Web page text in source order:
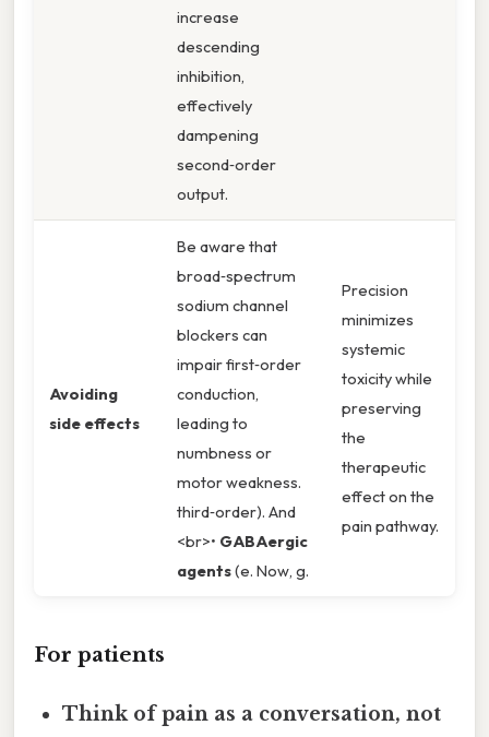
increase
descending
inhibition,
effectively
dampening
second‑order
output.
Avoiding
side effects
Be aware that
broad‑spectrum
sodium channel
blockers can
impair first‑order
conduction,
leading to
numbness or
motor weakness.
third‑order). And
<br>• GABAergic
agents(e. Now, g.
Precision
minimizes
systemic
toxicity while
preserving
the
therapeutic
effect on the
pain pathway.
For patients
Think of pain as a conversation, not